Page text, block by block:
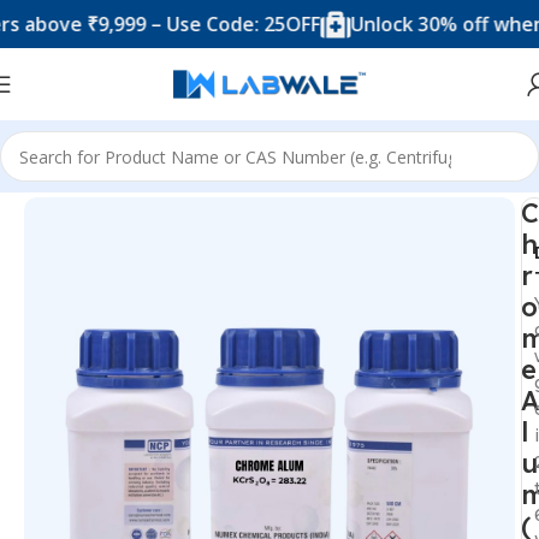
₹9,999 – Use Code: 25OFF Unlock 30% off when
Home Chemicals & Solutions
C
h
r
o
e
A
l
u
(